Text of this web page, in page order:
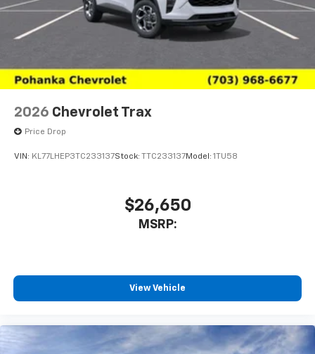
2026 Chevrolet Trax
Price Drop
VIN: KL77LHEP3TC233137Stock: TTC233137Model: 1TU58
$26,650
MSRP:
View Vehicle